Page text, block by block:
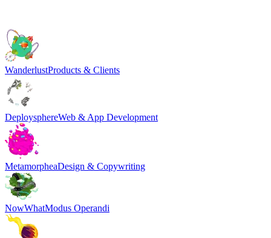
WanderlustProducts & Clients
DeploysphereWeb & App Development
MetamorpheaDesign & Copywriting
NowWhatModus Operandi